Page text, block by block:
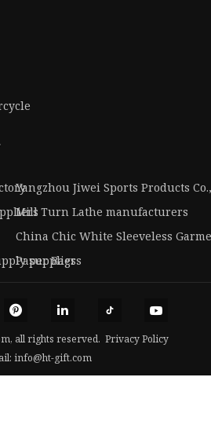
Yangzhou Jiwei Sports Products
Mill Turn Lathe manufacturers
China Chic White Sleeveless
suppliers
Paper Bags
all rights reserved. Privacy Policy
info@ht-gift.com